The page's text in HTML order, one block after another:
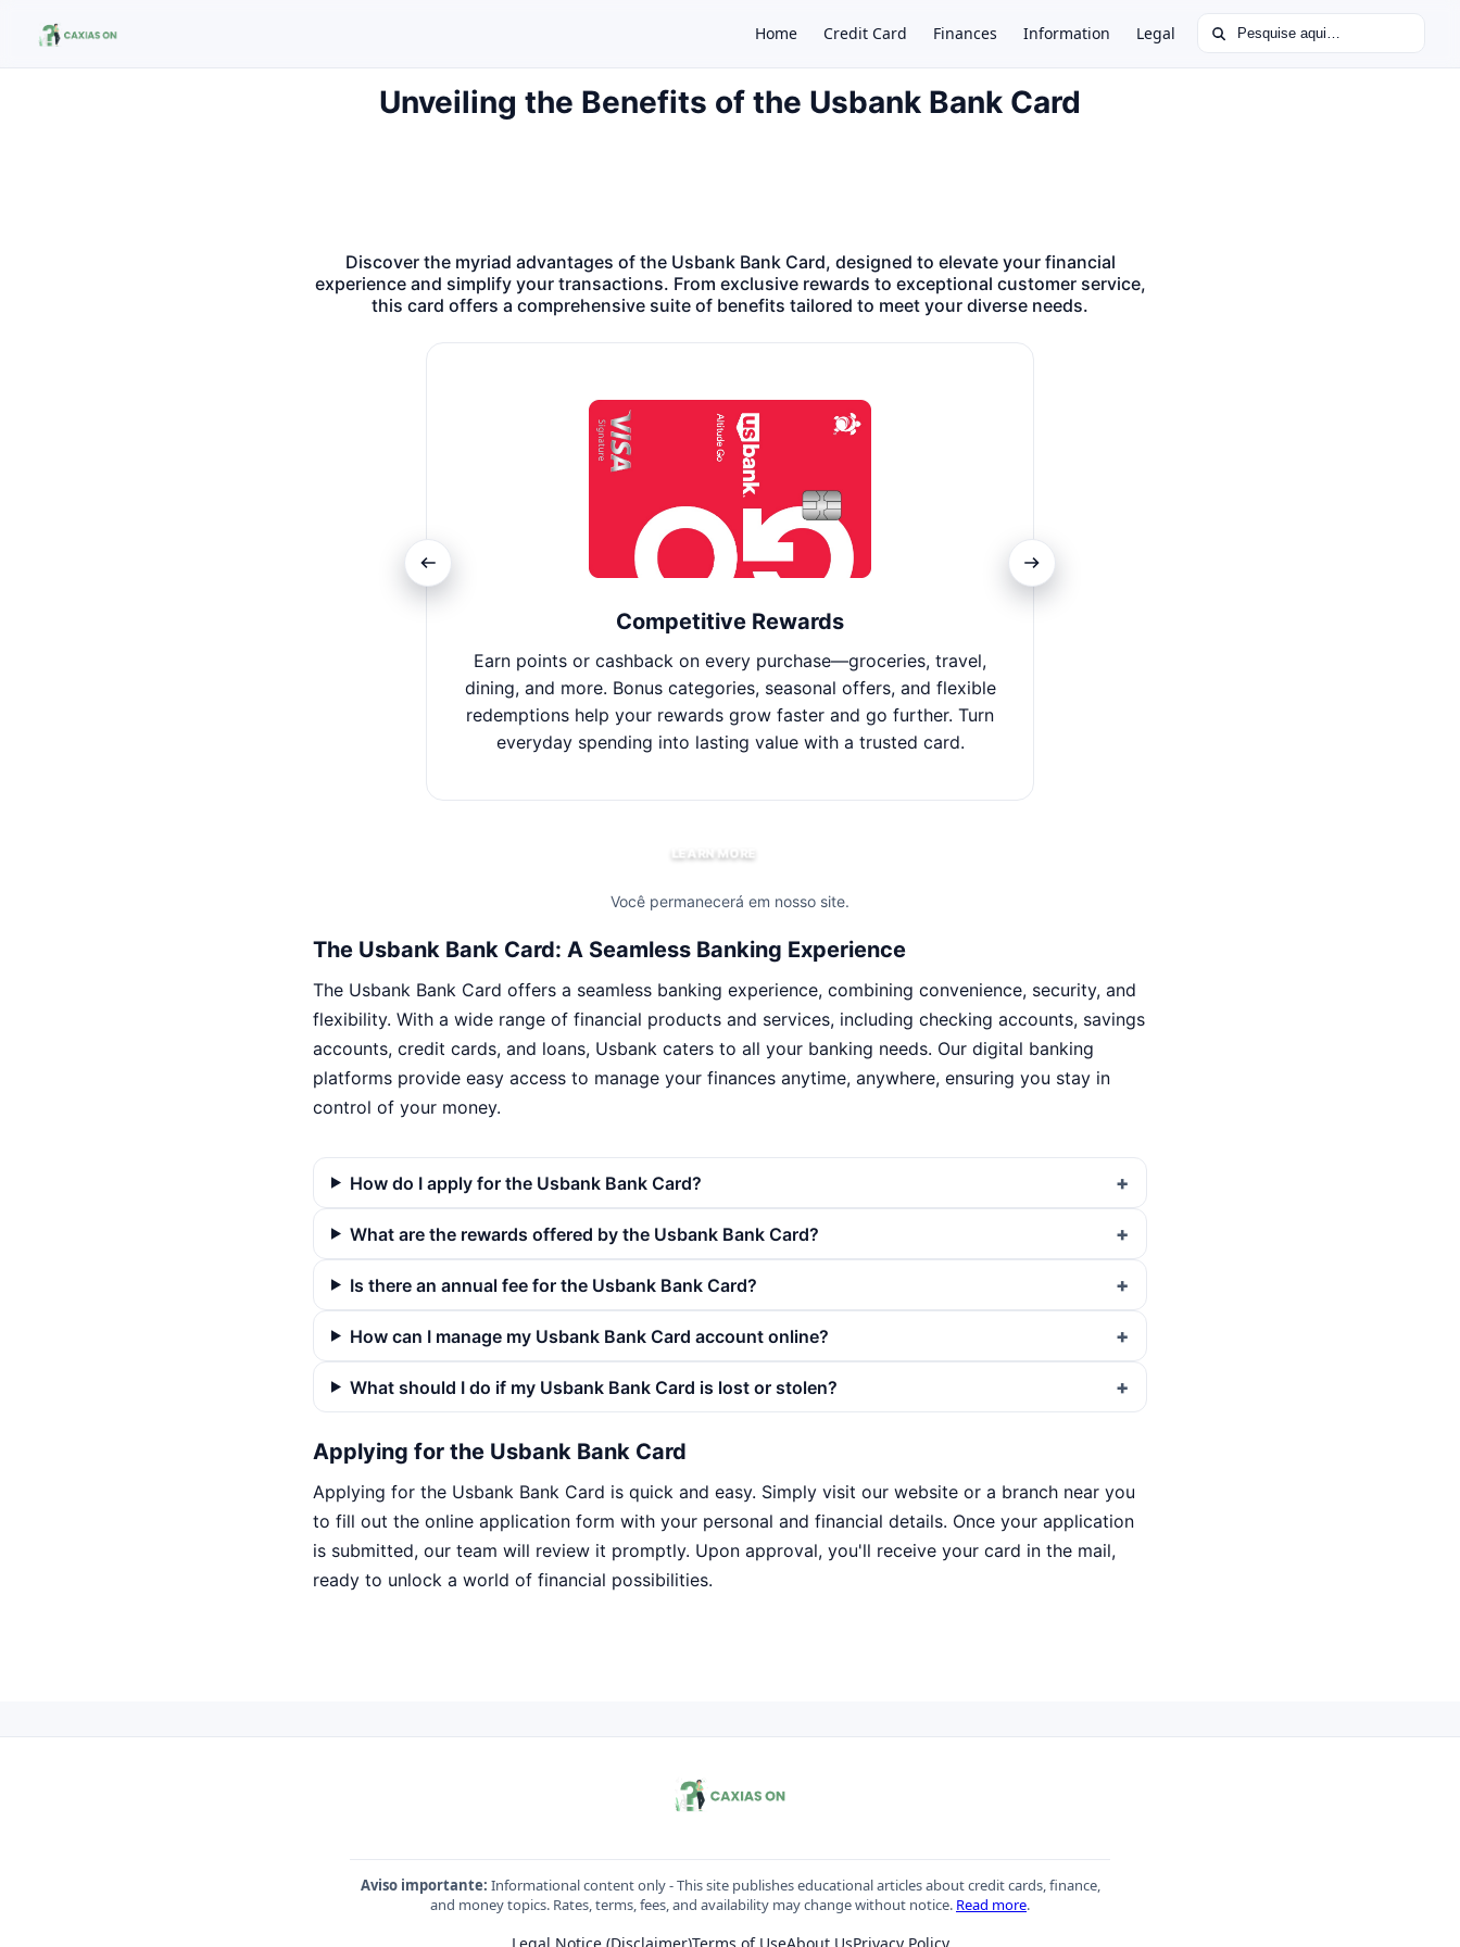
Home Credit Card Finances Information Legal Buscar por:
Unveiling the Benefits of the Usbank Bank Card
Discover the myriad advantages of the Usbank Bank Card, designed to elevate your financial
experience and simplify your transactions. From exclusive rewards to exceptional customer service,
this card offers a comprehensive suite of benefits tailored to meet your diverse needs.
Competitive Rewards
Earn points or cashback on every purchase—groceries, travel,
dining, and more. Bonus categories, seasonal offers, and flexible
redemptions help your rewards grow faster and go further. Turn
everyday spending into lasting value with a trusted card.
LEARN MORE
Você permanecerá em nosso site.
The Usbank Bank Card: A Seamless Banking Experience
The Usbank Bank Card offers a seamless banking experience, combining convenience, security, and
flexibility. With a wide range of financial products and services, including checking accounts, savings
accounts, credit cards, and loans, Usbank caters to all your banking needs. Our digital banking
platforms provide easy access to manage your finances anytime, anywhere, ensuring you stay in
control of your money.
How do I apply for the Usbank Bank Card?
What are the rewards offered by the Usbank Bank Card?
Is there an annual fee for the Usbank Bank Card?
How can I manage my Usbank Bank Card account online?
What should I do if my Usbank Bank Card is lost or stolen?
Applying for the Usbank Bank Card
Applying for the Usbank Bank Card is quick and easy. Simply visit our website or a branch near you
to fill out the online application form with your personal and financial details. Once your application
is submitted, our team will review it promptly. Upon approval, you'll receive your card in the mail,
ready to unlock a world of financial possibilities.
Aviso importante: Informational content only - This site publishes educational articles about credit cards, finance,
and money topics. Rates, terms, fees, and availability may change without notice. Read more.